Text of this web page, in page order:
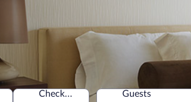
Check-out
Guests